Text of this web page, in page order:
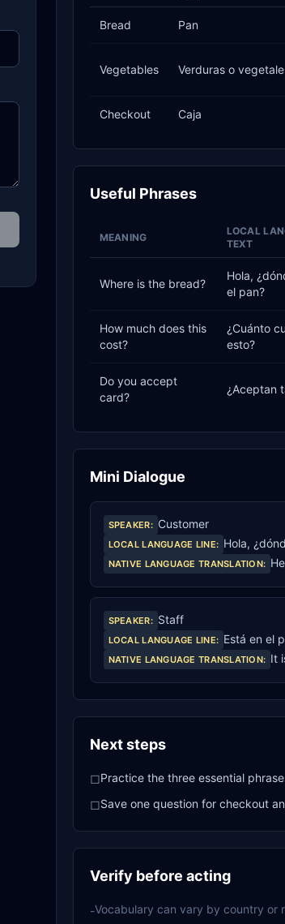
Bread Pan
Vegetables Verduras o
Checkout Caja
Useful Phrases
MEANING
LOCAL
TEXT
Where is the bread?
Hola,
el pan?
How much does this
cost?
¿Cuánto
esto?
Do you accept
card?
¿Aceptan
Mini Dialogue
SPEAKER: Customer
LOCAL LANGUAGE LINE: Hola,
NATIVE LANGUAGE TRANSLATION:
SPEAKER: Staff
LOCAL LANGUAGE LINE: Está en el
NATIVE LANGUAGE TRANSLATION: It
Next steps
□Practice the three essential
□Save one question for checkout
Verify before acting
-Vocabulary can vary by country or